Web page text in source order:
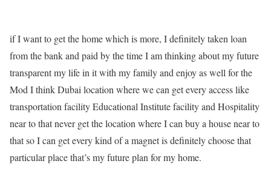
if I want to get the home which is more, I definitely taken loan
from the bank and paid by the time I am thinking about my future
transparent my life in it with my family and enjoy as well for the
Mod I think Dubai location where we can get every access like
transportation facility Educational Institute facility and Hospitality
near to that never get the location where I can buy a house near to
that so I can get every kind of a magnet is definitely choose that
particular place that’s my future plan for my home.